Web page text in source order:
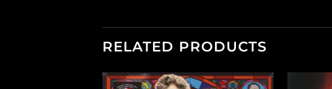
RELATED PRODUCTS